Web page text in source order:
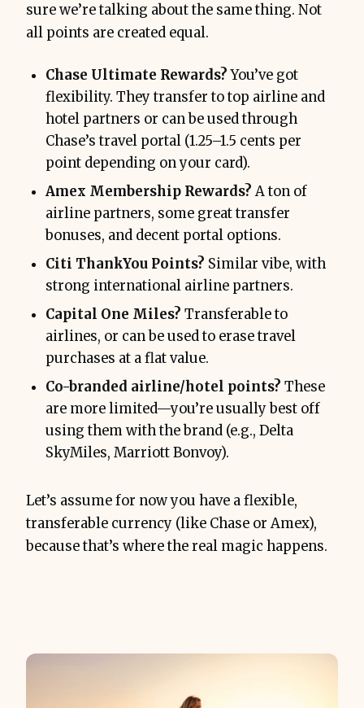
sure we’re talking about the same thing. Not
all points are created equal.
Chase Ultimate Rewards?You’ve got
flexibility. They transfer to top airline and
hotel partners or can be used through
Chase’s travel portal (1.25–1.5 cents per
point depending on your card).
Amex Membership Rewards?A ton of
airline partners, some great transfer
bonuses, and decent portal options.
Citi ThankYou Points? Similar vibe, with
strong international airline partners.
Capital One Miles? Transferable to
airlines, or can be used to erase travel
purchases at a flat value.
Co-branded airline/hotel points? These
are more limited—you’re usually best off
using them with the brand (e.g., Delta
SkyMiles, Marriott Bonvoy).
Let’s assume for now you have a flexible,
transferable currency (like Chase or Amex),
because that’s where the real magic happens.